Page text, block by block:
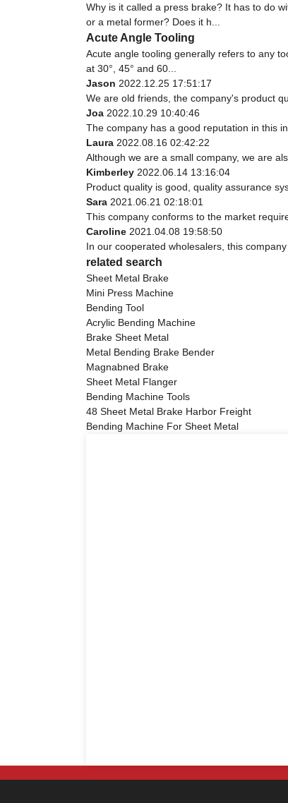
Why is it called a press brake? It has to do
or a metal former? Does it h...
Acute Angle Tooling
Acute angle tooling generally refers to any
at 30°, 45° and 60...
Jason 2022.12.25 17:51:17
We are old friends, the company's product
Joa 2022.10.29 10:40:46
The company has a good reputation in this
Laura 2022.08.16 02:42:22
Although we are a small company, we are
Kimberley 2022.06.14 13:16:04
Product quality is good, quality assurance
Sara 2021.06.21 02:18:01
This company conforms to the market
Caroline 2021.04.08 19:58:50
In our cooperated wholesalers, this
related search
Sheet Metal Brake
Mini Press Machine
Bending Tool
Acrylic Bending Machine
Brake Sheet Metal
Metal Bending Brake Bender
Magnabned Brake
Sheet Metal Flanger
Bending Machine Tools
48 Sheet Metal Brake Harbor Freight
Bending Machine For Sheet Metal